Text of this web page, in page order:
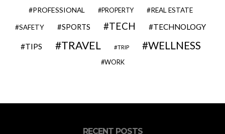
PROFESSIONAL PROPERTY REAL ESTATE
SAFETY SPORTS TECH TECHNOLOGY
TIPS TRAVEL TRIP WELLNESS
WORK
RECENT POSTS